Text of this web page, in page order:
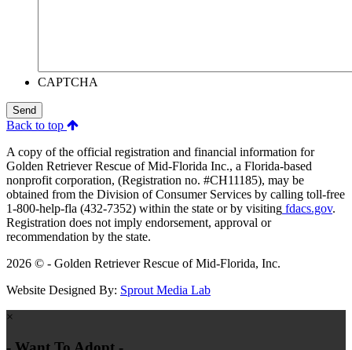
CAPTCHA
Send
Back to top
A copy of the official registration and financial information for
Golden Retriever Rescue of Mid-Florida Inc., a Florida-based
nonprofit corporation, (Registration no. #CH11185), may be
obtained from the Division of Consumer Services by calling toll-free
1-800-help-fla (432-7352) within the state or by visiting fdacs.gov.
Registration does not imply endorsement, approval or
recommendation by the state.
2026 © - Golden Retriever Rescue of Mid-Florida, Inc.
Website Designed By: Sprout Media Lab
×